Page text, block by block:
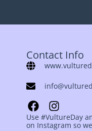
Contact Info
Use #VultureDay
on Instagram so